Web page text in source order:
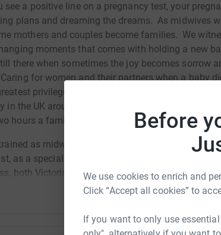
Before
We use cookies to enrich and
Click “Accept all cookies” to
If you want to only use
see a positive line on a pregnancy test, your
plans and dreaming the dreams. As midwives
mothers and couples become families. We
moments that comes with holding a new
there when sometimes the joy becomes sorrow
Caring for women and their partners when a baby
privilege and it never gets easier. The death
in the UK around 14 babies die before, during or
hours a family is- faced with the devastation of
as midwives together, bonding us for life, but
as a specialist trauma and loss midwife I have
both Victoria and Maëla, both specialists in their
heart-breaking loss of a baby. I am in awe of
alone return to work and continue to
new parents whilst growing around their own